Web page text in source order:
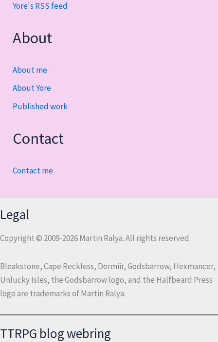
Yore's RSS feed
About
About me
About Yore
Published work
Contact
Contact me
Legal
Copyright © 2009-2026 Martin Ralya. All rights reserved.
Bleakstone, Cape Reckless, Dormiir, Godsbarrow, Hexmancer,
Unlucky Isles, the Godsbarrow logo, and the Halfbeard Press
logo are trademarks of Martin Ralya.
TTRPG blog webring